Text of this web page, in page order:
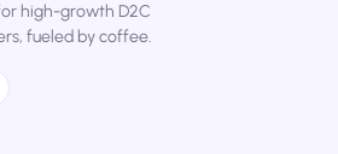
high-growth D2C
fueled by coffee.